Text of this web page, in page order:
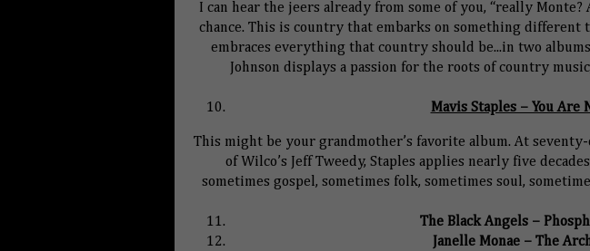
I can hear the jeers already from some of you, “really Monte?
chance. This is country that embarks on something different
embraces everything that country should be...in two
Johnson displays a passion for the roots of country
Mavis Staples – You Are
This might be your grandmother’s favorite album. At
of Wilco’s Jeff Tweedy, Staples applies nearly five
sometimes gospel, sometimes folk, sometimes soul,
The Black Angels –
Janelle Monae – The